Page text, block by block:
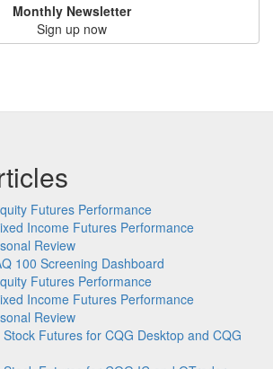
Monthly Newsletter
Sign up now
Futures Performance
Income Futures Performance
Review
100 Screening Dashboard
Futures Performance
Income Futures Performance
Review
Futures for CQG Desktop and CQG